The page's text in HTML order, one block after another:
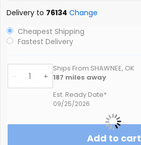
Delivery to 76134 Change
Cheapest Shipping
Fastest Delivery
- +
Ships From SHAWNEE, OK
187 miles away
Est. Ready Date*
09/25/2026
Add to cart